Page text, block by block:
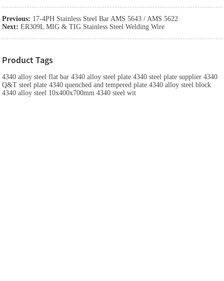
Previous: 17-4PH Stainless Steel Bar AMS 5643 / AMS 5622
Next: ER309L MIG & TIG Stainless Steel Welding Wire
Product Tags
4340 alloy steel flat bar 4340 alloy steel plate 4340 steel plate supplier 4340
Q&T steel plate 4340 quenched and tempered plate 4340 alloy steel block
4340 alloy steel 10x400x700mm 4340 steel wit